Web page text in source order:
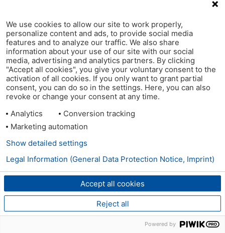
We use cookies to allow our site to work properly,
personalize content and ads, to provide social media
features and to analyze our traffic. We also share
information about your use of our site with our social
media, advertising and analytics partners. By clicking
"Accept all cookies", you give your voluntary consent to the
activation of all cookies. If you only want to grant partial
consent, you can do so in the settings. Here, you can also
revoke or change your consent at any time.
Analytics
Conversion tracking
Marketing automation
Accept all cookies
Reject all
Show detailed settings
Legal Information (General Data Protection Notice, Imprint)
Powered by